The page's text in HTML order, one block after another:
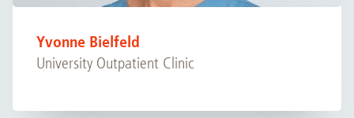
Yvonne Bielfeld
University Outpatient Clinic